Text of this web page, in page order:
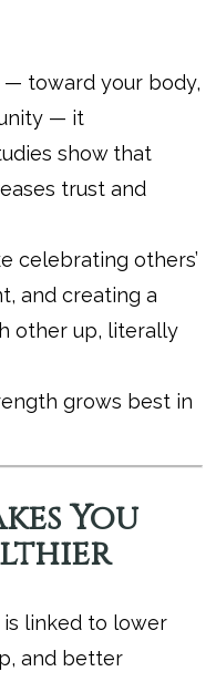
toward your body,
— it
show that
trust and
celebrating others’
and creating a
other up, literally
grows best in
You
is linked to lower
and better